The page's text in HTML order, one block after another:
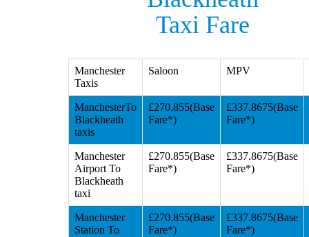
Taxi Fare
Manchester
Taxis
Saloon MPV
ManchesterTo
Blackheath
taxis
£270.855(Base
Fare*)
£337.8675(Base
Fare*)
Manchester
Airport To
Blackheath
taxi
£270.855(Base
Fare*)
£337.8675(Base
Fare*)
Manchester
Station To
£270.855(Base
Fare*)
£337.8675(Base
Fare*)